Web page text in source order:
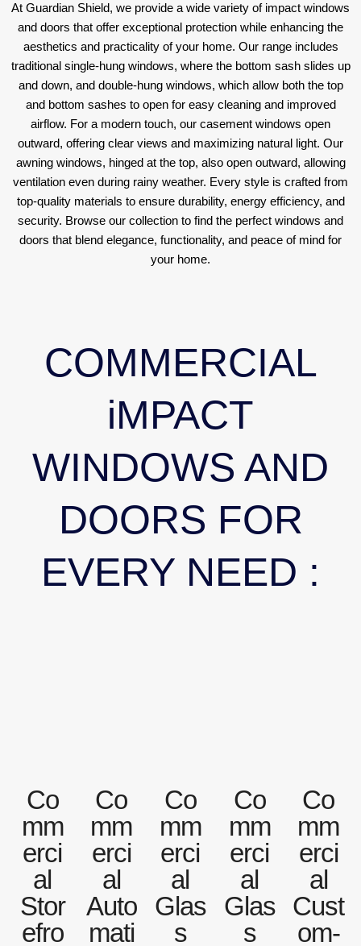
At Guardian Shield, we provide a wide variety of impact windows
and doors that offer exceptional protection while enhancing the
aesthetics and practicality of your home. Our range includes
traditional single-hung windows, where the bottom sash slides up
and down, and double-hung windows, which allow both the top
and bottom sashes to open for easy cleaning and improved
airflow. For a modern touch, our casement windows open
outward, offering clear views and maximizing natural light. Our
awning windows, hinged at the top, also open outward, allowing
ventilation even during rainy weather. Every style is crafted from
top-quality materials to ensure durability, energy efficiency, and
security. Browse our collection to find the perfect windows and
doors that blend elegance, functionality, and peace of mind for
your home.
COMMERCIAL
iMPACT
WINDOWS AND
DOORS FOR
EVERY NEED :
Co
mm
erci
al
Stor
efro
Co
mm
erci
al
Auto
mati
Co
mm
erci
al
Glas
s
Co
mm
erci
al
Glas
s
Co
mm
erci
al
Cust
om-